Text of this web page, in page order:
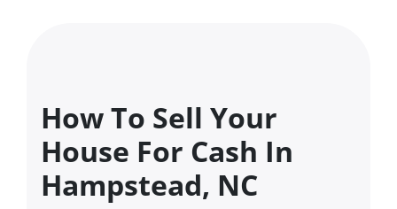
How To Sell Your
House For Cash In
Hampstead, NC